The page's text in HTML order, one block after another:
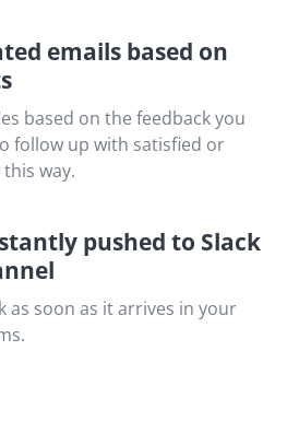
emails based on
based on the feedback you
follow up with satisfied or
way.
pushed to Slack
as soon as it arrives in your